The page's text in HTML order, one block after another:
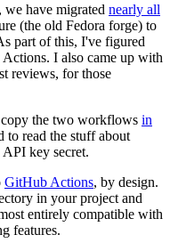
have migrated nearly all
(the old Fedora forge) to
part of this, I've figured
I also came up with
reviews, for those
the two workflows in
to read the stuff about
API key secret.
GitHub Actions, by design.
in your project and
entirely compatible with
features.